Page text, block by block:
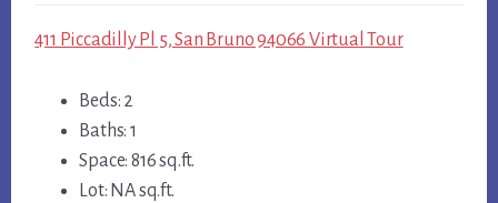
411 Piccadilly Pl 5, San Bruno 94066 Virtual Tour
Beds: 2
Baths: 1
Space: 816 sq.ft.
Lot: NA sq.ft.